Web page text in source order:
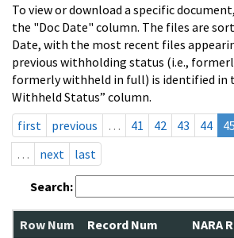
To view or download a specific
the "Doc Date" column. The files are
Date, with the most recent files
previous withholding status (i.e.,
formerly withheld in full) is identified in
Withheld Status” column.
first
previous … 41 42 43 44 45
…
next last
Search:
Row Num Record Num NARA